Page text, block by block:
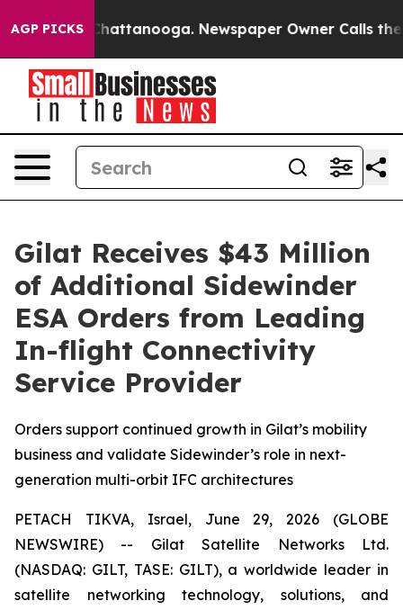
AGP PICKS
in Chattanooga. Newspaper Owner Calls the
Gilat Receives $43 Million
of Additional Sidewinder
ESA Orders from Leading
In-flight Connectivity
Service Provider
Orders support continued growth in Gilat’s mobility
business and validate Sidewinder’s role in next-
generation multi-orbit IFC architectures
PETACH TIKVA, Israel, June 29, 2026 (GLOBE
NEWSWIRE) -- Gilat Satellite Networks Ltd.
(NASDAQ: GILT, TASE: GILT), a worldwide leader in
satellite networking technology, solutions, and